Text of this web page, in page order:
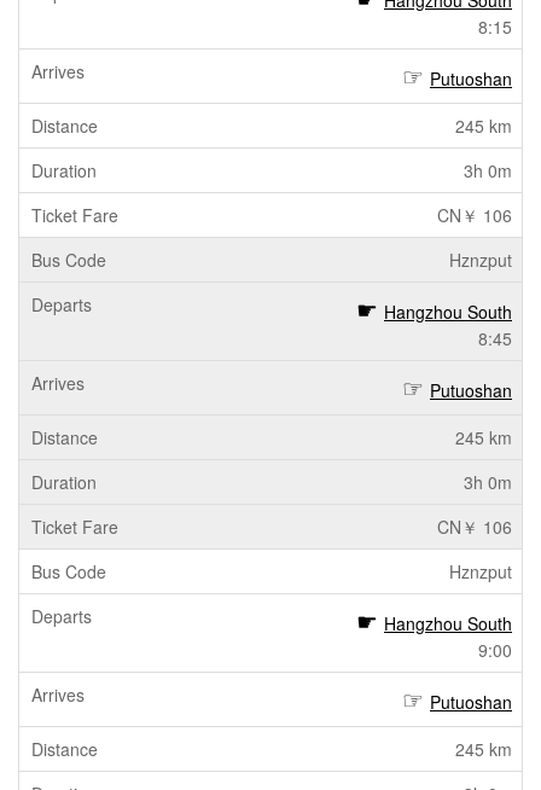
8:15
Putuoshan
245 km
3h 0m
CN￥ 106
Hznzput
Hangzhou South
8:45
Putuoshan
245 km
3h 0m
CN￥ 106
Hznzput
Hangzhou South
9:00
Putuoshan
245 km